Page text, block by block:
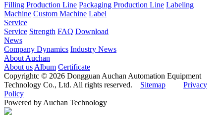
Filling Production Line Packaging Production Line Labeling
Machine Custom Machine Label
Service
Service Strength FAQ Download
News
Company Dynamics Industry News
About Auchan
About us Album Certificate
Copyrightc © 2026 Dongguan Auchan Automation Equipment
Technology Co., Ltd. All rights reserved. Sitemap
Privacy
Policy
Powered by Auchan Technology